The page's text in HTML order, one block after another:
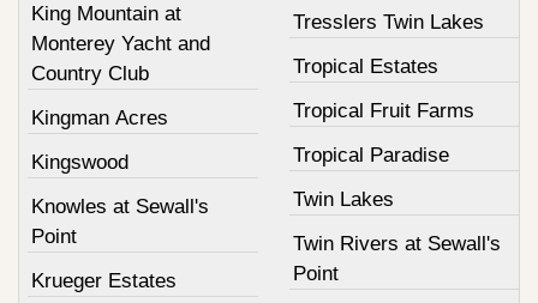
King Mountain at
Monterey Yacht and
Country Club
Kingman Acres
Kingswood
Knowles at Sewall's
Point
Krueger Estates
Tresslers Twin Lakes
Tropical Estates
Tropical Fruit Farms
Tropical Paradise
Twin Lakes
Twin Rivers at Sewall's
Point